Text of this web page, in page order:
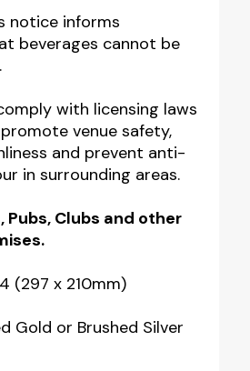
notice informs
beverages cannot be
with licensing laws
venue safety,
and prevent anti-
in surrounding areas.
Pubs, Clubs and other
(297 x 210mm)
Gold or Brushed Silver